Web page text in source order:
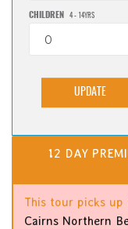
CHILDREN 4 - 14YRS
0
UPDATE
12 DAY
This tour picks up
Cairns Northern